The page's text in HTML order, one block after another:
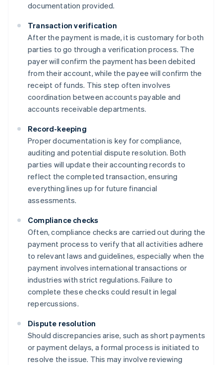
documentation provided.
Transaction verification
After the payment is made, it is customary for both
parties to go through a verification process. The
payer will confirm the payment has been debited
from their account, while the payee will confirm the
receipt of funds. This step often involves
coordination between accounts payable and
accounts receivable departments.
Record-keeping
Proper documentation is key for compliance,
auditing and potential dispute resolution. Both
parties will update their accounting records to
reflect the completed transaction, ensuring
everything lines up for future financial
assessments.
Compliance checks
Often, compliance checks are carried out during the
payment process to verify that all activities adhere
to relevant laws and guidelines, especially when the
payment involves international transactions or
industries with strict regulations. Failure to
complete these checks could result in legal
repercussions.
Dispute resolution
Should discrepancies arise, such as short payments
or payment delays, a formal process is initiated to
resolve the issue. This may involve reviewing